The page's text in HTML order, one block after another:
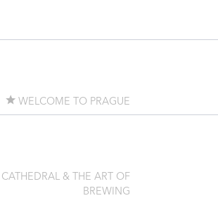
WELCOME TO PRAGUE
& THE ART OF
BREWING